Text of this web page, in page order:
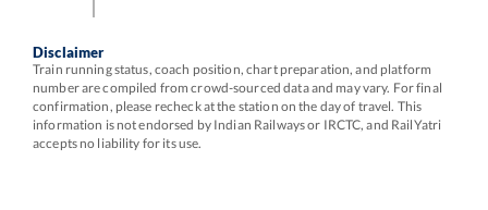
Disclaimer
Train running status, coach position, chart preparation, and platform
number are compiled from crowd-sourced data and may vary. For final
confirmation, please recheck at the station on the day of travel. This
information is not endorsed by Indian Railways or IRCTC, and RailYatri
accepts no liability for its use.